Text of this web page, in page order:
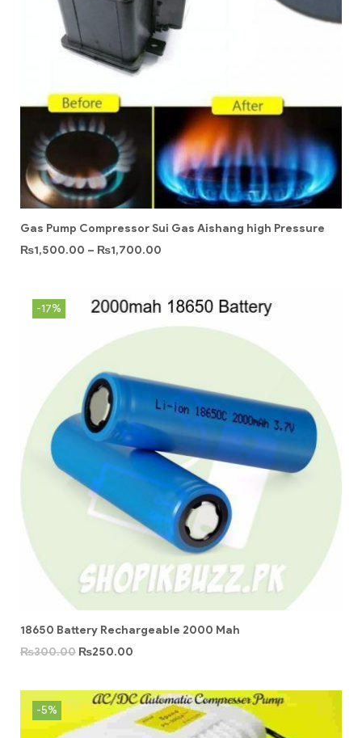
Gas Pump Compressor Sui Gas Aishang high Pressure
₨1,500.00 – ₨1,700.00
-17%
18650 Battery Rechargeable 2000 Mah
₨300.00 ₨250.00
-5%